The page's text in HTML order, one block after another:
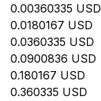
0.00360335 USD
0.0180167 USD
0.0360335 USD
0.0900836 USD
0.180167 USD
0.360335 USD